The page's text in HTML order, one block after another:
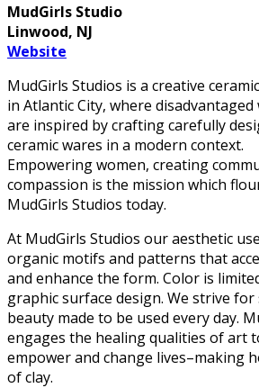
MudGirls Studio
Linwood, NJ
Website
MudGirls Studios is a creative
in Atlantic City, where disadvantaged
are inspired by crafting carefully
ceramic wares in a modern context.
Empowering women, creating
compassion is the mission which
MudGirls Studios today.
At MudGirls Studios our aesthetic
organic motifs and patterns that
and enhance the form. Color is
graphic surface design. We strive for
beauty made to be used every day.
engages the healing qualities of art
empower and change lives–making
of clay.